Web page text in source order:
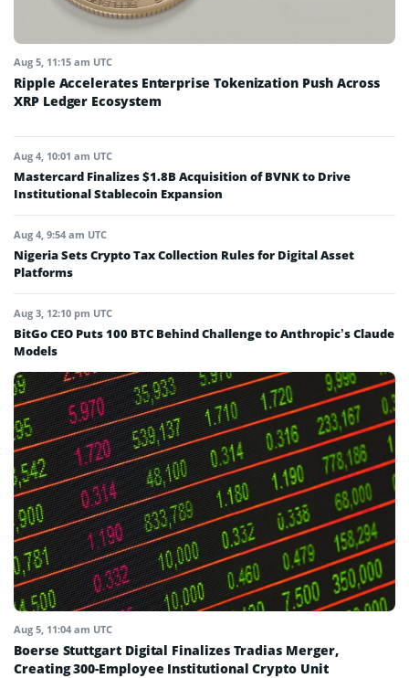
Aug 5, 11:15 am UTC
Ripple Accelerates Enterprise Tokenization Push Across
XRP Ledger Ecosystem
Aug 4, 10:01 am UTC
Mastercard Finalizes $1.8B Acquisition of BVNK to Drive
Institutional Stablecoin Expansion
Aug 4, 9:54 am UTC
Nigeria Sets Crypto Tax Collection Rules for Digital Asset
Platforms
Aug 3, 12:10 pm UTC
BitGo CEO Puts 100 BTC Behind Challenge to Anthropic’s Claude
Models
Aug 5, 11:04 am UTC
Boerse Stuttgart Digital Finalizes Tradias Merger,
Creating 300-Employee Institutional Crypto Unit